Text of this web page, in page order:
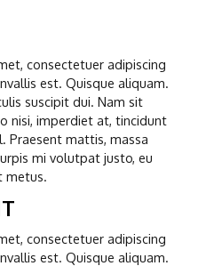
consectetuer adipiscing
est. Quisque aliquam.
suscipit dui. Nam sit
nisi, imperdiet at, tincidunt
Praesent mattis, massa
mi volutpat justo, eu
metus.
consectetuer adipiscing
est. Quisque aliquam.